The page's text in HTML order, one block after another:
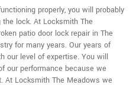
properly, you will probably
lock. At Locksmith The
patio door lock repair in The
for many years. Our years of
our level of expertise. You will
our performance because we
At Locksmith The Meadows we